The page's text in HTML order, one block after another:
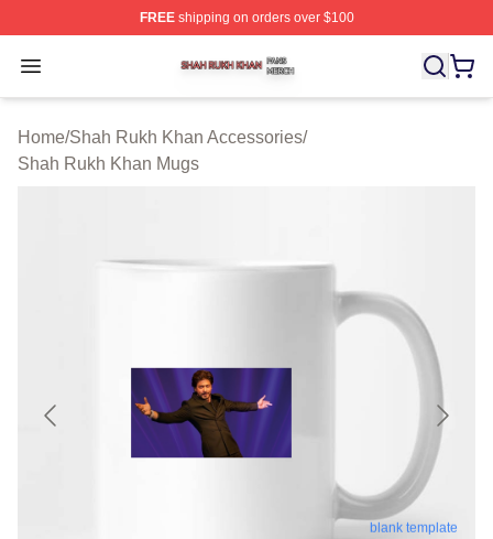
FREEshipping on orders over $100
Open menu
Shah Rukh Khan Shop ⚡️ Officially Licensed Shah
Home/Shah Rukh Khan Accessories/
Shah Rukh Khan Mugs
blank template